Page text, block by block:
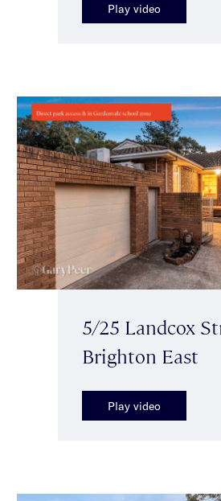
Play video
5/25 Landcox
Brighton East
Play video